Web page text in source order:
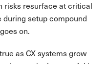
risks resurface at critical
setup compound
on.
as CX systems grow